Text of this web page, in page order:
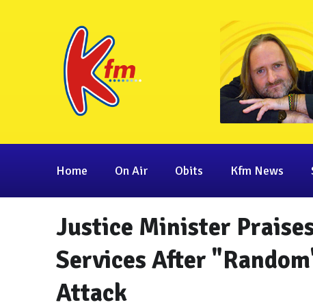
Home On Air Obits Kfm News
Justice Minister
Services After
Attack